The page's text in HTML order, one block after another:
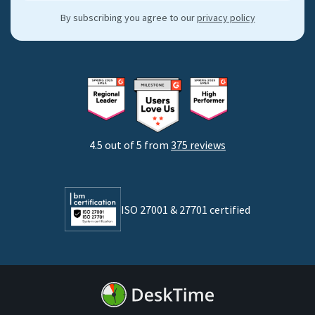
Integrations & API
By industries
By business size
Enterprises
By subscribing you agree to ourprivacy policy
4.5 out of 5 from 375 reviews
ISO 27001 & 27701 certified